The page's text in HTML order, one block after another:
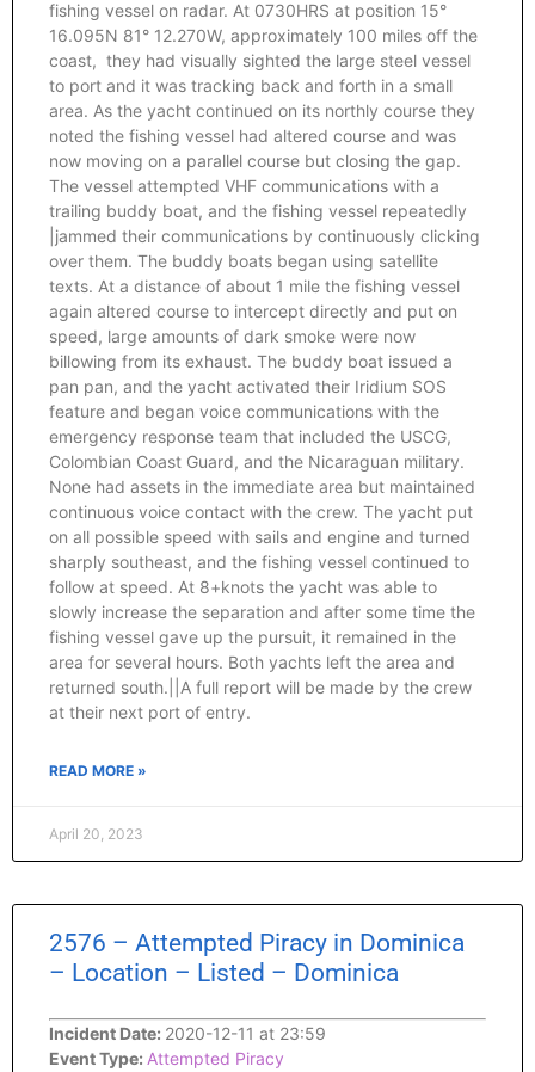
fishing vessel on radar. At 0730HRS at position 15°
16.095N 81° 12.270W, approximately 100 miles off the
coast, they had visually sighted the large steel vessel
to port and it was tracking back and forth in a small
area. As the yacht continued on its northly course they
noted the fishing vessel had altered course and was
now moving on a parallel course but closing the gap.
The vessel attempted VHF communications with a
trailing buddy boat, and the fishing vessel repeatedly
|jammed their communications by continuously clicking
over them. The buddy boats began using satellite
texts. At a distance of about 1 mile the fishing vessel
again altered course to intercept directly and put on
speed, large amounts of dark smoke were now
billowing from its exhaust. The buddy boat issued a
pan pan, and the yacht activated their Iridium SOS
feature and began voice communications with the
emergency response team that included the USCG,
Colombian Coast Guard, and the Nicaraguan military.
None had assets in the immediate area but maintained
continuous voice contact with the crew. The yacht put
on all possible speed with sails and engine and turned
sharply southeast, and the fishing vessel continued to
follow at speed. At 8+knots the yacht was able to
slowly increase the separation and after some time the
fishing vessel gave up the pursuit, it remained in the
area for several hours. Both yachts left the area and
returned south.||A full report will be made by the crew
at their next port of entry.
READ MORE »
April 20, 2023
2576 – Attempted Piracy in Dominica
– Location – Listed – Dominica
Incident Date: 2020-12-11 at 23:59
Event Type: Attempted Piracy